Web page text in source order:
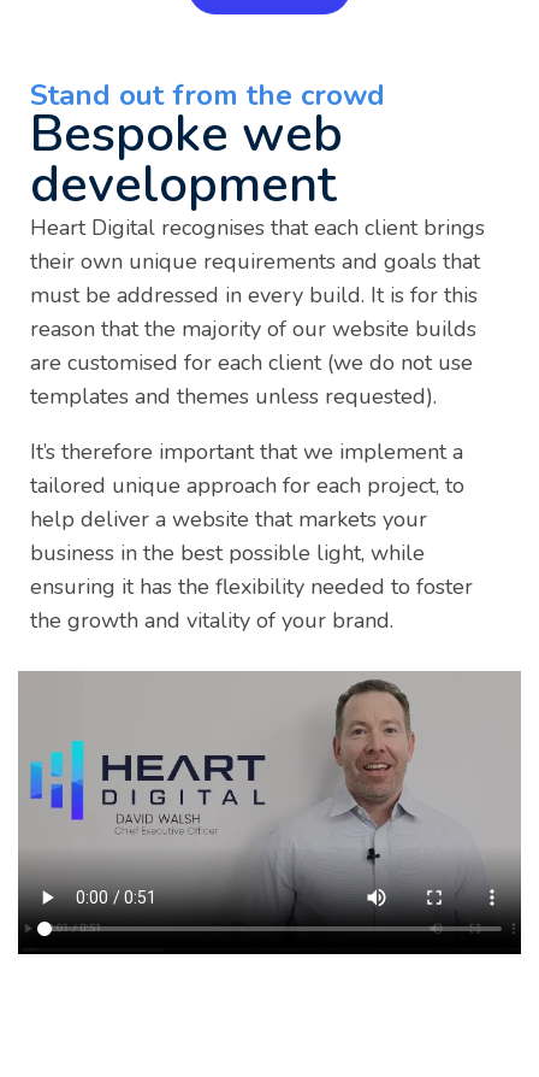
Stand out from the crowd
Bespoke web
development
Heart Digital recognises that each client brings
their own unique requirements and goals that
must be addressed in every build. It is for this
reason that the majority of our website builds
are customised for each client (we do not use
templates and themes unless requested).
It’s therefore important that we implement a
tailored unique approach for each project, to
help deliver a website that markets your
business in the best possible light, while
ensuring it has the flexibility needed to foster
the growth and vitality of your brand.